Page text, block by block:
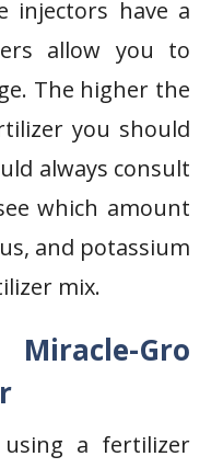
injectors have a
allow you to
The higher the
you should
always consult
which amount
and potassium
mix.
Gro
using a fertilizer